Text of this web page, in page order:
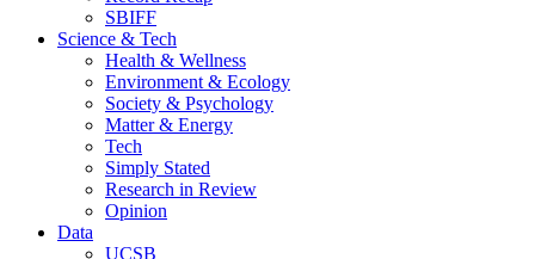
SBIFF
Science & Tech
Health & Wellness
Environment & Ecology
Society & Psychology
Matter & Energy
Tech
Simply Stated
Research in Review
Opinion
Data
UCSB